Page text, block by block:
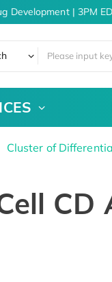
| 3PM
Cluster of
CD